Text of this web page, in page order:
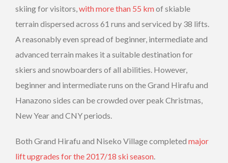
skiing for visitors,with more than 55 kmof skiable
terrain dispersed across 61 runs and serviced by 38 lifts.
A reasonably even spread of beginner, intermediate and
advanced terrain makes it a suitable destination for
skiers and snowboarders of all abilities. However,
beginner and intermediate runs on the Grand Hirafu and
Hanazono sides can be crowded over peak Christmas,
New Year and CNY periods.
Both Grand Hirafu and Niseko Village completed major
lift upgrades for the 2017/18 ski season.